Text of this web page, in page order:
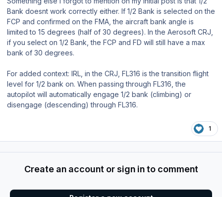
Bank doesnt work correctly either. If 1/2 Bank is selected on the
FCP and confirmed on the FMA, the aircraft bank angle is
limited to 15 degrees (half of 30 degrees). In the Aerosoft CRJ,
if you select on 1/2 Bank, the FCP and FD will still have a max
bank of 30 degrees.
For added context: IRL, in the CRJ, FL316 is the transition flight
level for 1/2 bank on. When passing through FL316, the
autopilot will automatically engage 1/2 bank (climbing) or
disengage (descending) through FL316.
1
Create an account or sign in to comment